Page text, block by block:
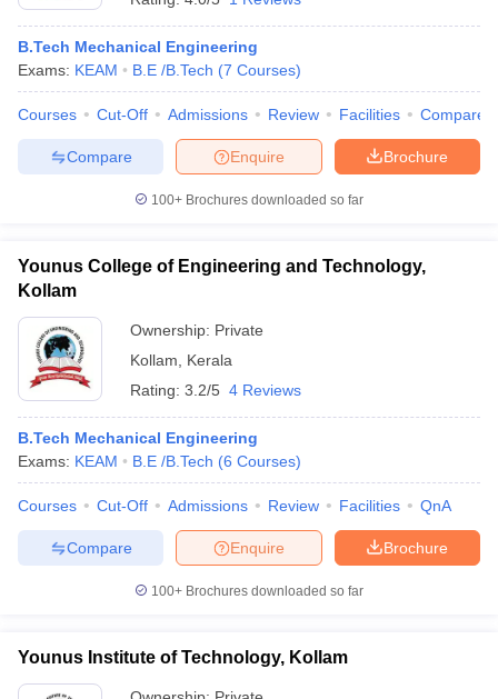
B.Tech Mechanical Engineering
Exams: KEAM B.E /B.Tech (7 Courses)
Courses Cut-Off Admissions Review Facilities Compare
Brochure
Enquire
Compare
100+ Brochures downloaded so far
Younus College of Engineering and Technology,
Kollam
Ownership: Private
Kollam
Kerala
Rating: 3.2/5 4 Reviews
B.Tech Mechanical Engineering
Exams: KEAM B.E /B.Tech (6 Courses)
Courses Cut-Off Admissions Review Facilities QnA
Brochure
Enquire
Compare
100+ Brochures downloaded so far
Younus Institute of Technology, Kollam